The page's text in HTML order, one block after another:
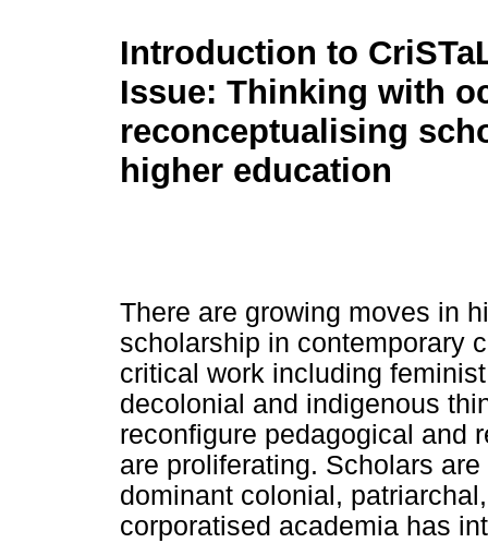
Introduction to
Issue: Thinking with
reconceptualising
higher education
There are growing moves in
scholarship in contemporary
critical work including
decolonial and indigenous
reconfigure pedagogical and
are proliferating. Scholars
dominant colonial,
corporatised academia has